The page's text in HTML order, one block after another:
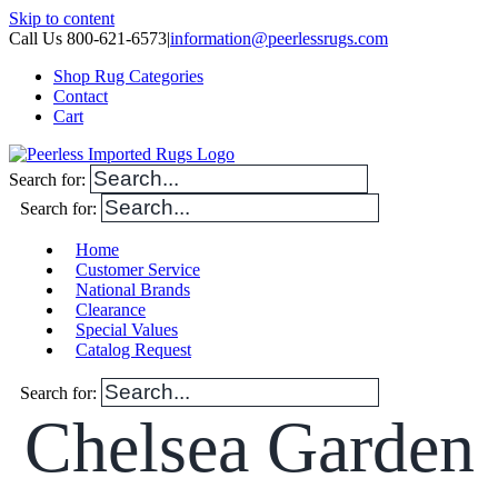
Skip to content
Call Us 800-621-6573|information@peerlessrugs.com
Shop Rug Categories
Contact
Cart
Search for:
Search for:
Home
Customer Service
National Brands
Clearance
Special Values
Catalog Request
Search for:
Chelsea Garden